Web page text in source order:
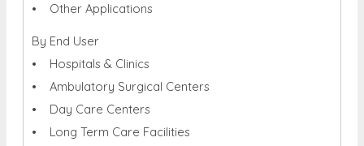
• Other Applications
By End User
• Hospitals & Clinics
• Ambulatory Surgical Centers
• Day Care Centers
• Long Term Care Facilities